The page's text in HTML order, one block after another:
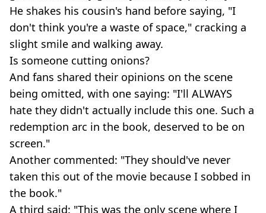
He shakes his cousin's hand before saying, "I
don't think you're a waste of space," cracking a
slight smile and walking away.
Is someone cutting onions?
And fans shared their opinions on the scene
being omitted, with one saying: "I'll ALWAYS
hate they didn't actually include this one. Such a
redemption arc in the book, deserved to be on
screen."
Another commented: "They should've never
taken this out of the movie because I sobbed in
the book."
A third said: "This was the only scene where I